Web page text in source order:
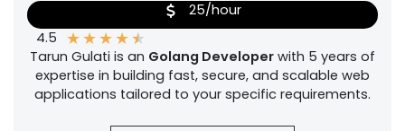
25/hour
4.5 ★★★★★
Tarun Gulati is an Golang Developer with 5 years of
expertise in building fast, secure, and scalable web
applications tailored to your specific requirements.